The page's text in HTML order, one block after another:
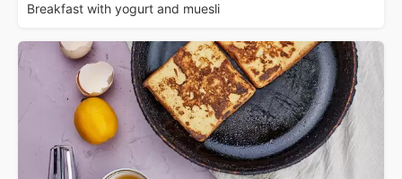
Breakfast with yogurt and muesli